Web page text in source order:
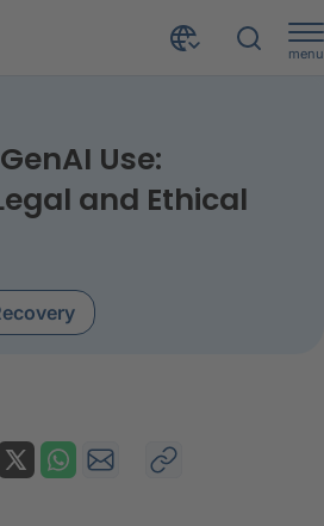
menu
Use:
and Ethical